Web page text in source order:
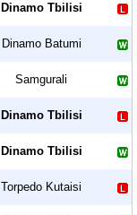
Dinamo Tbilisi
Dinamo Batumi
Samgurali
Dinamo Tbilisi
Dinamo Tbilisi
Torpedo Kutaisi